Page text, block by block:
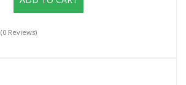
(0 Reviews)